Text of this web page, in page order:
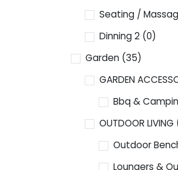
Seating /
Dinning 2 (0)
Garden (35)
GARDEN
Bbq &
OUTDOOR LIVING
Outdoor
Loungers &